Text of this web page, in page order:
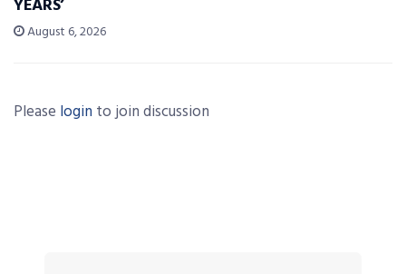
YEARS’
August 6, 2026
Please login to join discussion